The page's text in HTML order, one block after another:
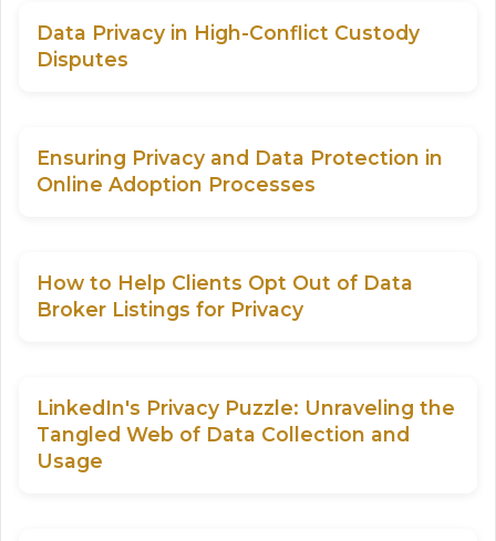
Data Privacy in High-Conflict Custody
Disputes
Ensuring Privacy and Data Protection in
Online Adoption Processes
How to Help Clients Opt Out of Data
Broker Listings for Privacy
LinkedIn's Privacy Puzzle: Unraveling the
Tangled Web of Data Collection and
Usage